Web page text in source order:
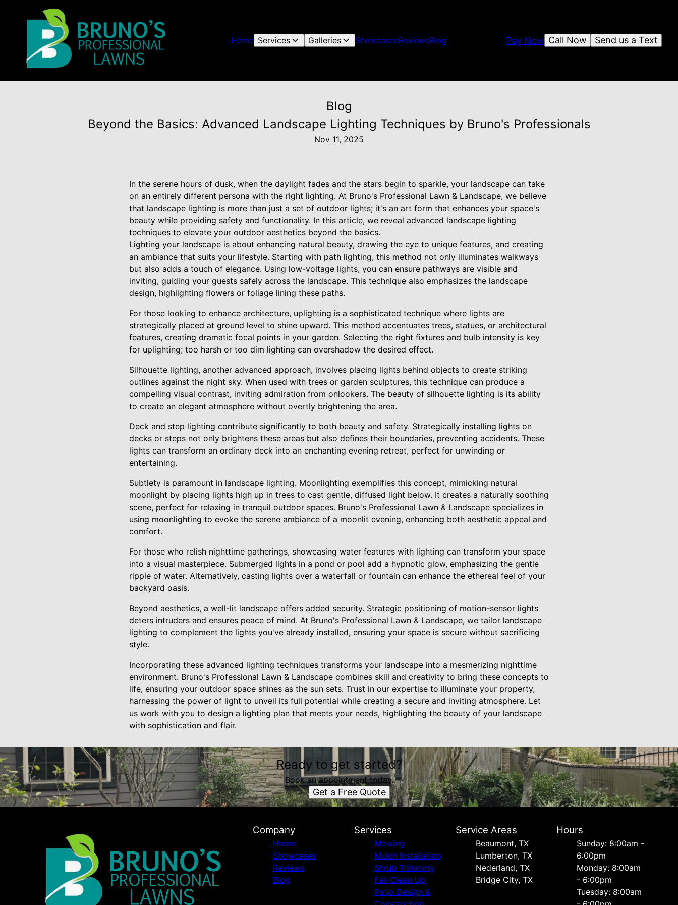
Home Services Galleries ShowcasesReviewsBlog Send us a Text
Call Now
Pay Now
Blog
Beyond the Basics: Advanced Landscape Lighting Techniques by Bruno's Professionals
Nov 11, 2025
In the serene hours of dusk, when the daylight fades and the stars begin to sparkle, your landscape can take
on an entirely different persona with the right lighting. At Bruno's Professional Lawn & Landscape, we believe
that landscape lighting is more than just a set of outdoor lights; it's an art form that enhances your space's
beauty while providing safety and functionality. In this article, we reveal advanced landscape lighting
techniques to elevate your outdoor aesthetics beyond the basics.
Lighting your landscape is about enhancing natural beauty, drawing the eye to unique features, and creating
an ambiance that suits your lifestyle. Starting with path lighting, this method not only illuminates walkways
but also adds a touch of elegance. Using low-voltage lights, you can ensure pathways are visible and
inviting, guiding your guests safely across the landscape. This technique also emphasizes the landscape
design, highlighting flowers or foliage lining these paths.
For those looking to enhance architecture, uplighting is a sophisticated technique where lights are
strategically placed at ground level to shine upward. This method accentuates trees, statues, or architectural
features, creating dramatic focal points in your garden. Selecting the right fixtures and bulb intensity is key
for uplighting; too harsh or too dim lighting can overshadow the desired effect.
Silhouette lighting, another advanced approach, involves placing lights behind objects to create striking
outlines against the night sky. When used with trees or garden sculptures, this technique can produce a
compelling visual contrast, inviting admiration from onlookers. The beauty of silhouette lighting is its ability
to create an elegant atmosphere without overtly brightening the area.
Deck and step lighting contribute significantly to both beauty and safety. Strategically installing lights on
decks or steps not only brightens these areas but also defines their boundaries, preventing accidents. These
lights can transform an ordinary deck into an enchanting evening retreat, perfect for unwinding or
entertaining.
Subtlety is paramount in landscape lighting. Moonlighting exemplifies this concept, mimicking natural
moonlight by placing lights high up in trees to cast gentle, diffused light below. It creates a naturally soothing
scene, perfect for relaxing in tranquil outdoor spaces. Bruno's Professional Lawn & Landscape specializes in
using moonlighting to evoke the serene ambiance of a moonlit evening, enhancing both aesthetic appeal and
comfort.
For those who relish nighttime gatherings, showcasing water features with lighting can transform your space
into a visual masterpiece. Submerged lights in a pond or pool add a hypnotic glow, emphasizing the gentle
ripple of water. Alternatively, casting lights over a waterfall or fountain can enhance the ethereal feel of your
backyard oasis.
Beyond aesthetics, a well-lit landscape offers added security. Strategic positioning of motion-sensor lights
deters intruders and ensures peace of mind. At Bruno's Professional Lawn & Landscape, we tailor landscape
lighting to complement the lights you've already installed, ensuring your space is secure without sacrificing
style.
Incorporating these advanced lighting techniques transforms your landscape into a mesmerizing nighttime
environment. Bruno's Professional Lawn & Landscape combines skill and creativity to bring these concepts to
life, ensuring your outdoor space shines as the sun sets. Trust in our expertise to illuminate your property,
harnessing the power of light to unveil its full potential while creating a secure and inviting atmosphere. Let
us work with you to design a lighting plan that meets your needs, highlighting the beauty of your landscape
with sophistication and flair.
Ready to get started?
Book an appointment today.
Get a Free Quote
Company
Home
Showcases
Reviews
Blog
Services
Mowing
Mulch Installation
Shrub Trimming
Fall Clean Up
Patio Design &
Service Areas
Beaumont, TX
Lumberton, TX
Nederland, TX
Bridge City, TX
Hours
Sunday: 8:00am -
6:00pm
Monday: 8:00am
- 6:00pm
Tuesday: 8:00am